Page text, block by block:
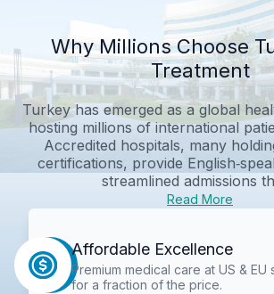
Why Millions Choose
Treatment
Turkey has emerged as a global
hosting millions of international
Accredited hospitals, many
certifications, provide
streamlined admissions
Read More
Affordable Excellence
Premium medical care at US & EU
for a fraction of the price.